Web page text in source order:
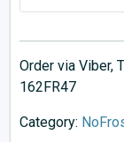
Order via Viber,
162FR47
Category: